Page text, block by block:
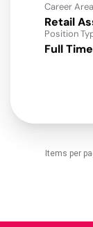
Career Area
Retail
Position
Full Time
Items per